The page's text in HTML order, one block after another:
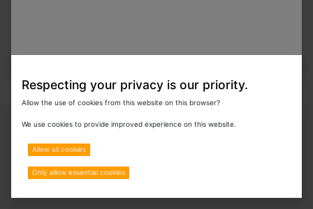
Copyright © 2024 Eurovets Veterinary Medicines LLC
Respecting your privacy is our priority.
Allow the use of cookies from this website on this browser?
We use cookies to provide improved experience on this website.
Allow all cookies
Only allow essential cookies